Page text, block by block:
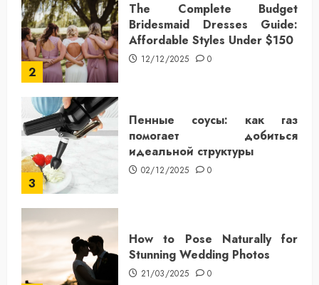
2
The Complete Budget
Bridesmaid Dresses Guide:
Affordable Styles Under $150
12/12/2025 0
3
Пенные соусы: как газ
помогает добиться
идеальной структуры
02/12/2025 0
How to Pose Naturally for
Stunning Wedding Photos
21/03/2025 0